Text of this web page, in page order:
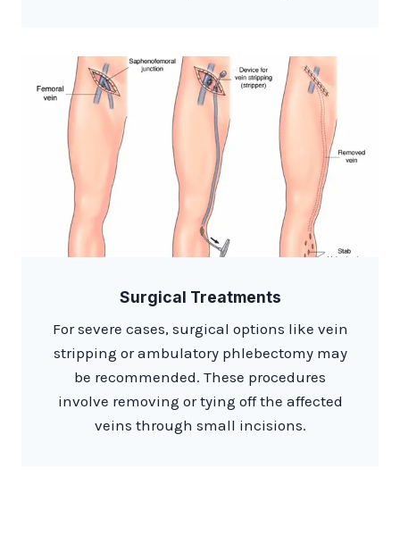
Surgical Treatments
For severe cases, surgical options like vein
stripping or ambulatory phlebectomy may
be recommended. These procedures
involve removing or tying off the affected
veins through small incisions.